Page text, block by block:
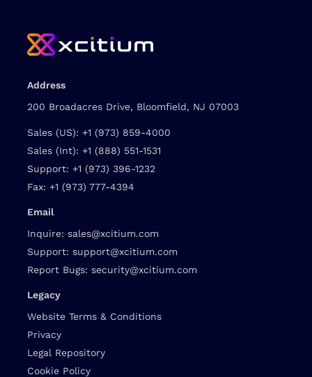
Address
200 Broadacres Drive, Bloomfield, NJ 07003
Sales (US): +1 (973) 859-4000
Sales (Int): +1 (888) 551-1531
Support: +1 (973) 396-1232
Fax: +1 (973) 777-4394
Email
Inquire: sales@xcitium.com
Support: support@xcitium.com
Report Bugs: security@xcitium.com
Legacy
Website Terms & Conditions
Privacy
Legal Repository
Cookie Policy